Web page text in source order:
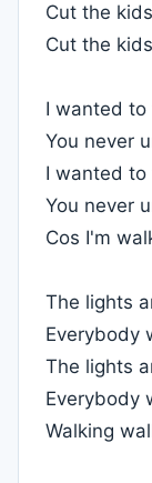
Cut the
Cut the
I wanted to
You never
I wanted to
You never
Cos I'm
The lights
Everybody
The lights
Everybody
Walking